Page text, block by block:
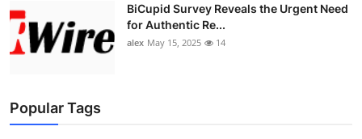
BiCupid Survey Reveals the Urgent Need
for Authentic Re...
alex May 15, 2025 14
Popular Tags